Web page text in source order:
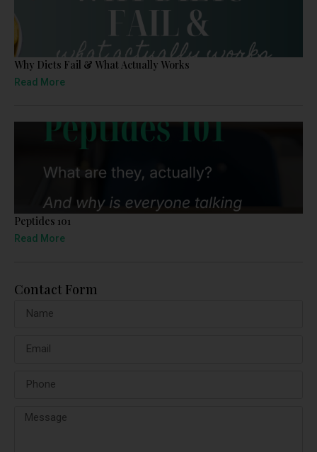
Why Diets Fail & What Actually Works
Read More
Peptides 101
Read More
Contact Form